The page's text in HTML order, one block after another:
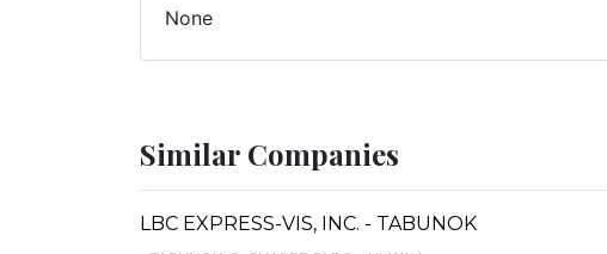
None
Similar Companies
LBC EXPRESS-VIS, INC. - TABUNOK